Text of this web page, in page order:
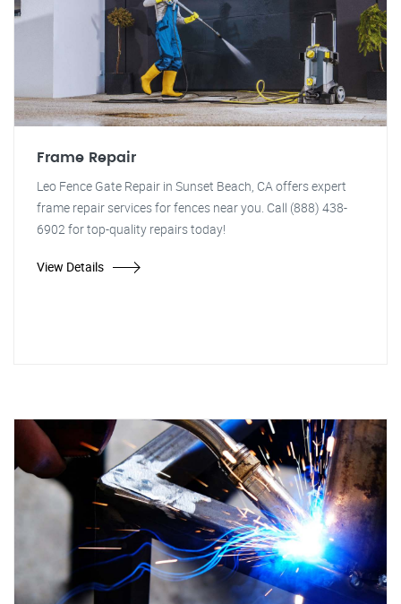
Frame Repair
Leo Fence Gate Repair in Sunset Beach, CA offers expert
frame repair services for fences near you. Call (888) 438-
6902 for top-quality repairs today!
View Details